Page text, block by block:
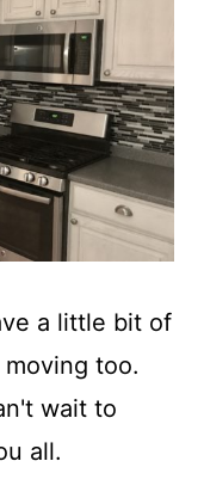
a little bit of
too.
wait to
all.